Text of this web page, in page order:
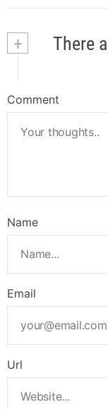
+ There
Comment
Name
Email
Url